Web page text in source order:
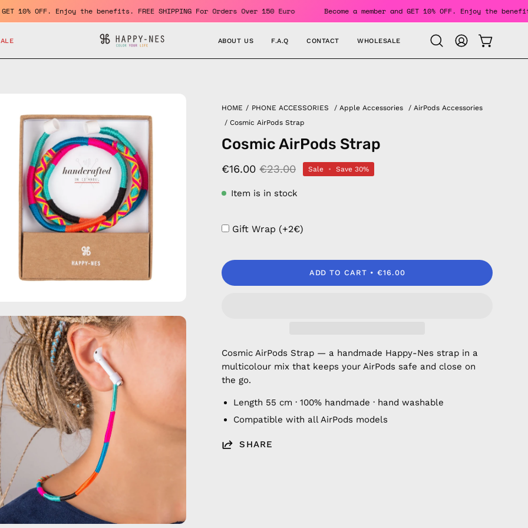
and GET 10% OFF. Enjoy the benefits. FREE SHIPPING For Orders Over 150 Euro Become a member and GET 10% OFF. Enjoy
ABOUT US F.A.Q CONTACT WHOLESALE
Open
search
MY
ACCOUNT
OPEN
HOME / PHONE ACCESSORIES /Apple Accessories /AirPods Accessories
/Cosmic AirPods Strap
Cosmic AirPods Strap
€16.00 €23.00 Sale • Save30%
Item is in stock
Gift Wrap (+2€)
ADD TO CART €16.00
Cosmic AirPods Strap — a handmade Happy-Nes strap in a
multicolour mix that keeps your AirPods safe and close on
the go.
Length 55 cm · 100% handmade · hand washable
Compatible with all AirPods models
SHARE